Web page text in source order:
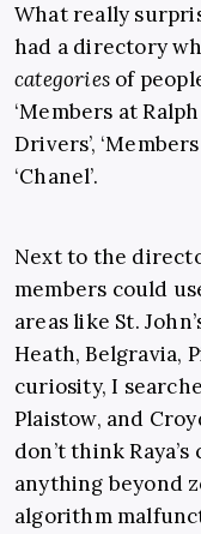
What really
had a directory
categories of
‘Members at Ralph
Drivers’,
‘Chanel’.
Next to the
members could
areas like St.
Heath, Belgravia,
curiosity, I
Plaistow, and
don’t think
anything beyond
algorithm